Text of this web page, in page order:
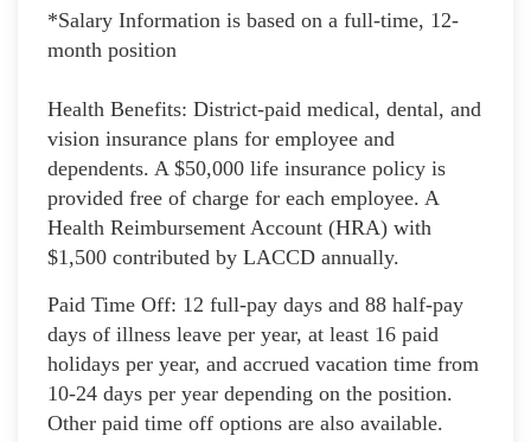
*Salary Information is based on a full-time, 12-
month position
Health Benefits: District-paid medical, dental, and
vision insurance plans for employee and
dependents. A $50,000 life insurance policy is
provided free of charge for each employee. A
Health Reimbursement Account (HRA) with
$1,500 contributed by LACCD annually.
Paid Time Off: 12 full-pay days and 88 half-pay
days of illness leave per year, at least 16 paid
holidays per year, and accrued vacation time from
10-24 days per year depending on the position.
Other paid time off options are also available.